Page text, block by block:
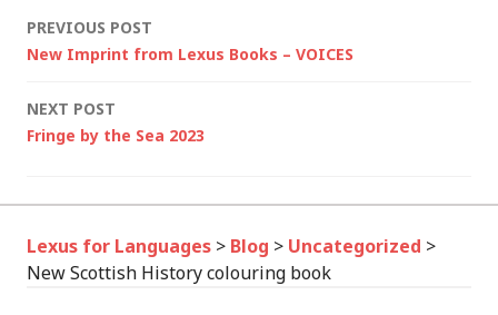
Post
PREVIOUS POST
New Imprint from Lexus Books – VOICES
NEXT POST
Fringe by the Sea 2023
Lexus for Languages > Blog > Uncategorized >
New Scottish History colouring book